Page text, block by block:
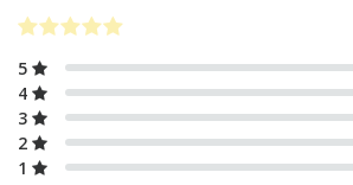
5
4
3
2
1